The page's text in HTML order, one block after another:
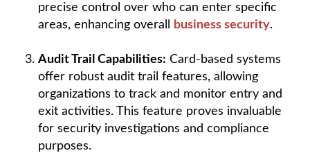
precise control over who can enter specific
areas, enhancing overall
business security.
Audit Trail Capabilities: Card-based systems
offer robust audit trail features, allowing
organizations to track and monitor entry and
exit activities. This feature proves invaluable
for security investigations and compliance
purposes.